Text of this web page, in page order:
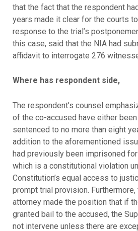
that the fact that the respondent
years made it clear for the courts
response to the trial’s
this case, said that the NIA had
affidavit to interrogate 276
Where has respondent side,
The respondent’s counsel
of the co-accused have either
sentenced to no more than eight
addition to the aforementioned
had previously been imprisoned
which is a constitutional violation
Constitution’s equal access to
prompt trial provision. Furthermore,
attorney made the position that if
granted bail to the accused, the
not intervene unless there are